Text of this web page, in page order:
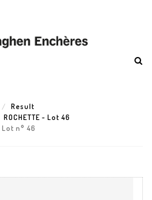
Result
ROCHETTE - Lot 46
Lot n° 46